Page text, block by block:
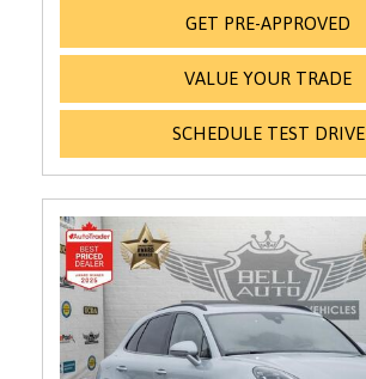
GET PRE-APPROVED
VALUE YOUR TRADE
SCHEDULE TEST DRIVE